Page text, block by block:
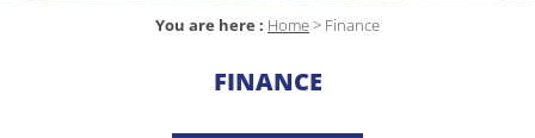
You are here : Home> Finance
FINANCE